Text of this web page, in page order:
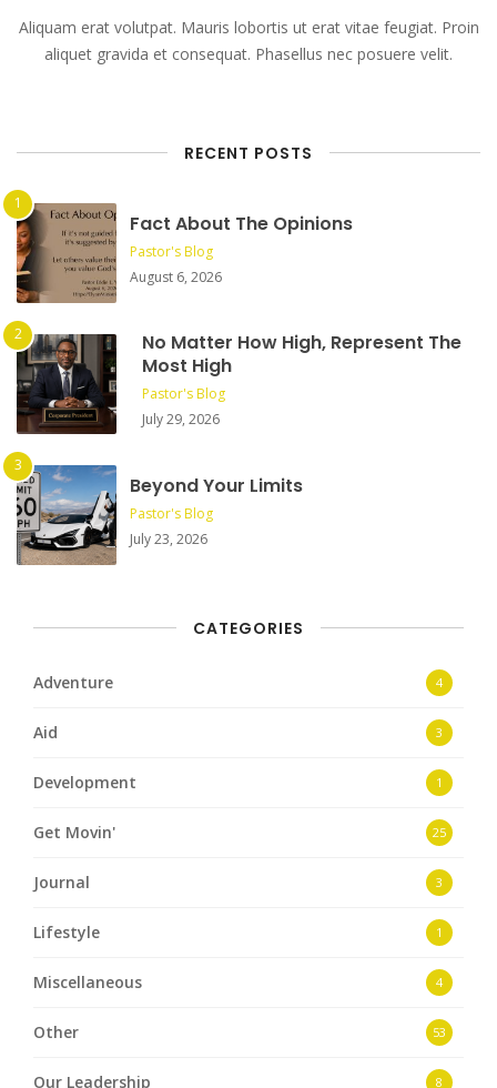
Aliquam erat volutpat. Mauris lobortis ut erat vitae feugiat. Proin
aliquet gravida et consequat. Phasellus nec posuere velit.
RECENT POSTS
Fact About The Opinions
Pastor's Blog
August 6, 2026
No Matter How High, Represent The
Most High
Pastor's Blog
July 29, 2026
Beyond Your Limits
Pastor's Blog
July 23, 2026
CATEGORIES
Adventure 4
Aid 3
Development 1
Get Movin' 25
Journal 3
Lifestyle 1
Miscellaneous 4
Other 53
Our Leadership 8